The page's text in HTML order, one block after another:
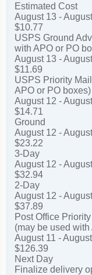
Estimated Cost
August 13 -
$10.77
USPS Ground
with APO or PO
August 13 -
$11.69
USPS Priority
APO or PO boxes)
August 12 -
$14.71
Ground
August 12 -
$23.22
3-Day
August 12 -
$32.94
2-Day
August 12 -
$37.89
Post Office
(may be used
August 11 -
$126.39
Next Day
Finalize delivery